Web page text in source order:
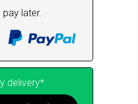
pay later.
delivery*